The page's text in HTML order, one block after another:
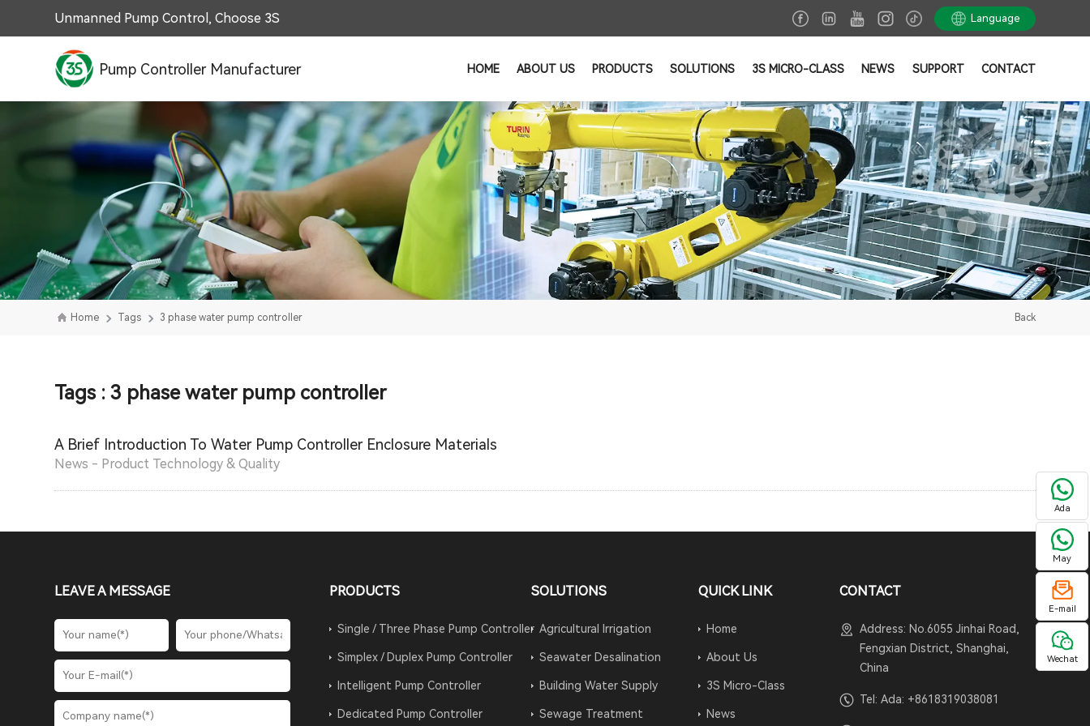
Unmanned Pump Control, Choose 3S Language
Pump Controller Manufacturer HOME ABOUT US PRODUCTS SOLUTIONS 3S MICRO-CLASS NEWS SUPPORT CONTACT
Back
Home Tags 3 phase water pump controller
Tags : 3 phase water pump controller
A Brief Introduction To Water Pump Controller Enclosure Materials
News - Product Technology & Quality
LEAVE A MESSAGE PRODUCTS
Single / Three Phase Pump Controller
Simplex / Duplex Pump Controller
Intelligent Pump Controller
Dedicated Pump Controller
SOLUTIONS
Agricultural Irrigation
Seawater Desalination
Building Water Supply
Sewage Treatment
QUICK LINK
Home
About Us
3S Micro-Class
News
CONTACT
Address: No.6055 Jinhai Road,
Fengxian District, Shanghai,
China
Tel: Ada: +8618319038081
Ada
May
E-mail
Wechat